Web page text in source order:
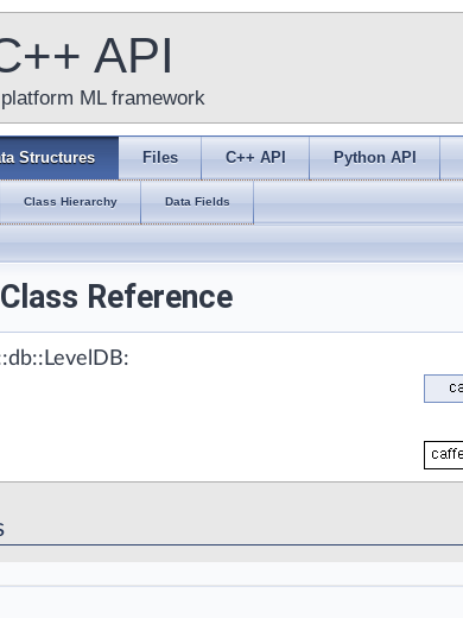
API
ML framework
Structures Files C++ API Python API
Class Hierarchy Data Fields
Reference